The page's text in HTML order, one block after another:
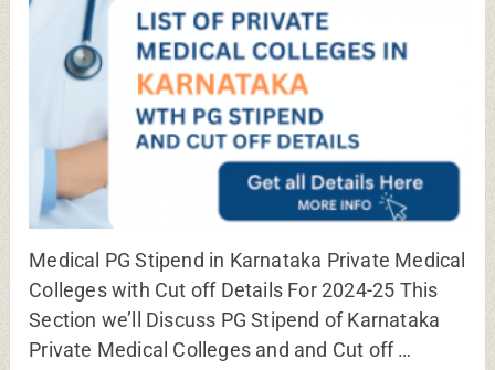
Medical PG Stipend in Karnataka Private Medical
Colleges with Cut off Details For 2024-25 This
Section we’ll Discuss PG Stipend of Karnataka
Private Medical Colleges and and Cut off …